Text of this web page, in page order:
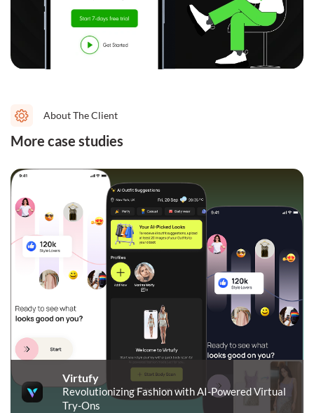
About The Client
More case studies
Virtufy
Revolutionizing Fashion with AI-Powered Virtual
Try-Ons